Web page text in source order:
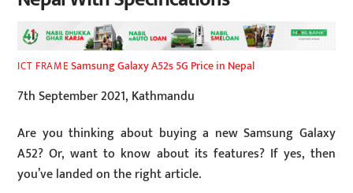
ICT FRAMESamsung Galaxy A52s 5G Price in Nepal
7th September 2021, Kathmandu
Are you thinking about buying a new Samsung Galaxy
A52? Or, want to know about its features? If yes, then
you’ve landed on the right article.